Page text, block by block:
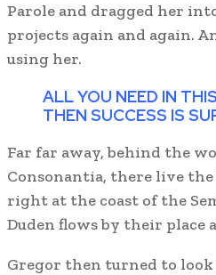
Parole and dragged her
projects again and again.
using her.
ALL YOU NEED IN
THEN SUCCESS IS
Far far away, behind the
Consonantia, there live
right at the coast of the
Duden flows by their place
Gregor then turned to